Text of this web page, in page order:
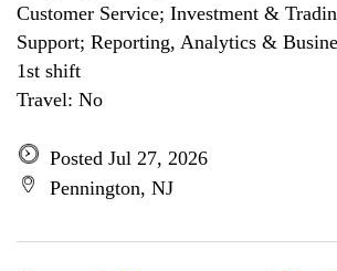
Customer Service; Investment &
Support; Reporting, Analytics &
1st shift
Travel: No
Posted Jul 27, 2026
Pennington, NJ